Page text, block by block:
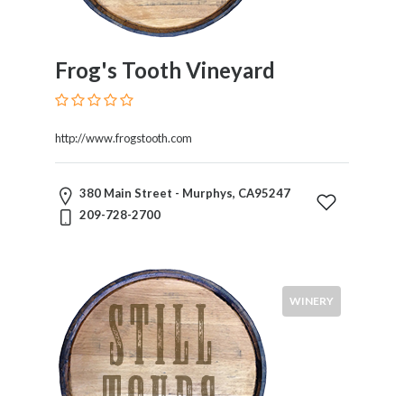
Frog's Tooth Vineyard
http://www.frogstooth.com
380 Main Street - Murphys, CA95247
209-728-2700
WINERY